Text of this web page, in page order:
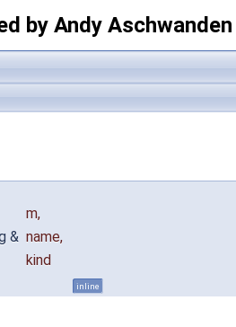
by Andy
m,
& name,
kind
inline